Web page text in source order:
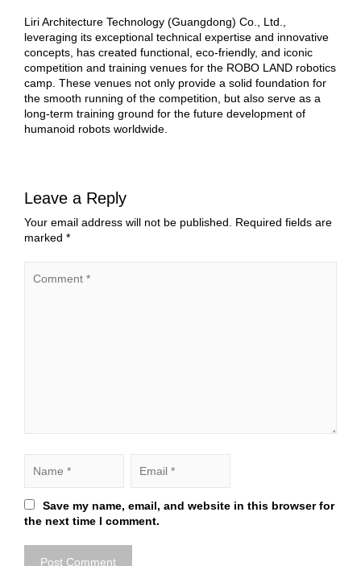
Liri Architecture Technology (Guangdong) Co., Ltd.,
leveraging its exceptional technical expertise and innovative
concepts, has created functional, eco-friendly, and iconic
competition and training venues for the ROBO LAND robotics
camp. These venues not only provide a solid foundation for
the smooth running of the competition, but also serve as a
long-term training ground for the future development of
humanoid robots worldwide.
Leave a Reply
Your email address will not be published. Required fields are
marked *
Save my name, email, and website in this browser for
the next time I comment.